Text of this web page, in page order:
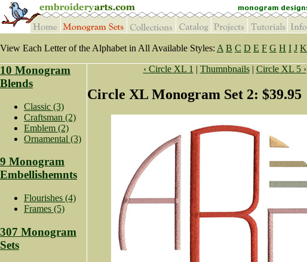
View Each Letter of the Alphabet in All Available Styles: A B C D E F G H I J K
10 Monogram
Blends
Classic (3)
Craftsman (2)
Emblem (2)
Ornamental (3)
9 Monogram
Embellishemnts
Flourishes (4)
Frames (5)
307 Monogram
Sets
‹ Circle XL 1 | Thumnbnails| Circle XL 5 ›
Circle XL Monogram Set 2: $39.95